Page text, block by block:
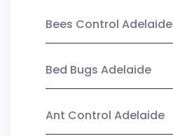
Bees Control Adelaide
Bed Bugs Adelaide
Ant Control Adelaide